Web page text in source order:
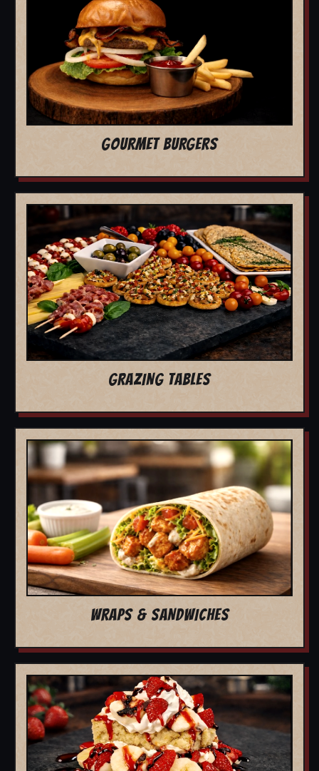
GOURMET BURGERS
GRAZING TABLES
WRAPS & SANDWICHES